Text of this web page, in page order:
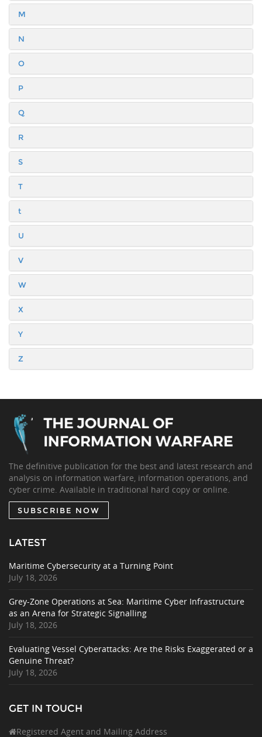
M
N
O
P
Q
R
S
T
t
U
V
W
X
Y
Z
The definitive publication for the best and latest research and
analysis on information warfare, information operations, and
cyber crime. Available in traditional hard copy or online.
SUBSCRIBE NOW
LATEST
Maritime Cybersecurity at a Turning Point
July 18, 2026
Grey-Zone Operations at Sea: Maritime Cyber Infrastructure
as an Arena for Strategic Signalling
July 18, 2026
Evaluating Vessel Cyberattacks: Are the Risks Exaggerated or a
Genuine Threat?
July 18, 2026
GET IN TOUCH
Registered Agent and Mailing Address